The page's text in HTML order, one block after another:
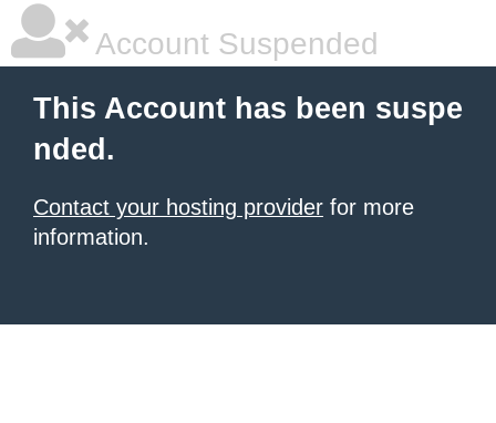
Account Suspended
This Account has been suspe
nded.
Contact your hosting provider for more
information.